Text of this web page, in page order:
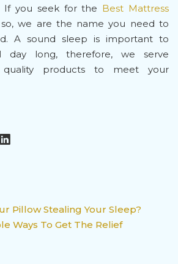
If you seek for the Best Mattress
so, we are the name you need to
A sound sleep is important to
day long, therefore, we serve
quality products to meet your
Pillow Stealing Your Sleep?
Ways To Get The Relief